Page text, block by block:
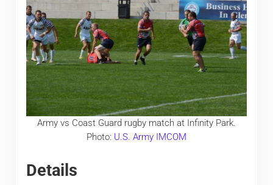
Army vs Coast Guard rugby match at Infinity Park.
Photo: U.S. Army IMCOM
Details